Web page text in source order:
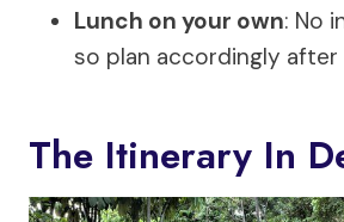
Lunch on your own: No
so plan accordingly
The Itinerary In